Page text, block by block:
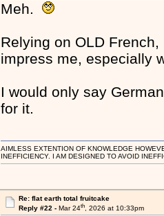
Meh.
Relying on OLD
impress me, especially
I would only say
for it.
AIMLESS EXTENTION OF KNOWLEDGE
INEFFICIENCY. I AM DESIGNED TO AVOID
Re: flat earth total fruitcake
Reply #22 - Mar 24th, 2026 at 10:33pm